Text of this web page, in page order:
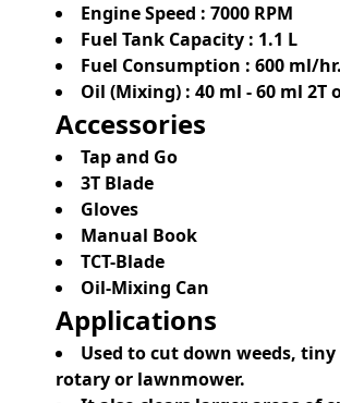
Engine Speed : 7000 RPM
Fuel Tank Capacity : 1.1 L
Fuel Consumption : 600 ml/
Oil (Mixing) : 40 ml - 60 ml 2T
Accessories
Tap and Go
3T Blade
Gloves
Manual Book
TCT-Blade
Oil-Mixing Can
Applications
Used to cut down weeds,
rotary or lawnmower.